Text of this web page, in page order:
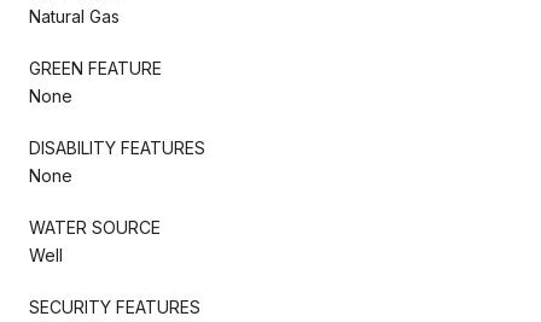
Natural Gas
GREEN FEATURE
None
DISABILITY FEATURES
None
WATER SOURCE
Well
SECURITY FEATURES